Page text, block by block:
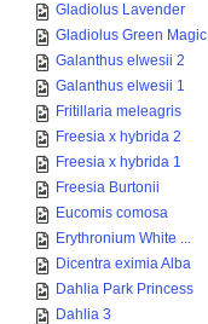
Gladiolus Lavender
Gladiolus Green Magic
Galanthus elwesii 2
Galanthus elwesii 1
Fritillaria meleagris
Freesia x hybrida 2
Freesia x hybrida 1
Freesia Burtonii
Eucomis comosa
Erythronium White ...
Dicentra eximia Alba
Dahlia Park Princess
Dahlia 3